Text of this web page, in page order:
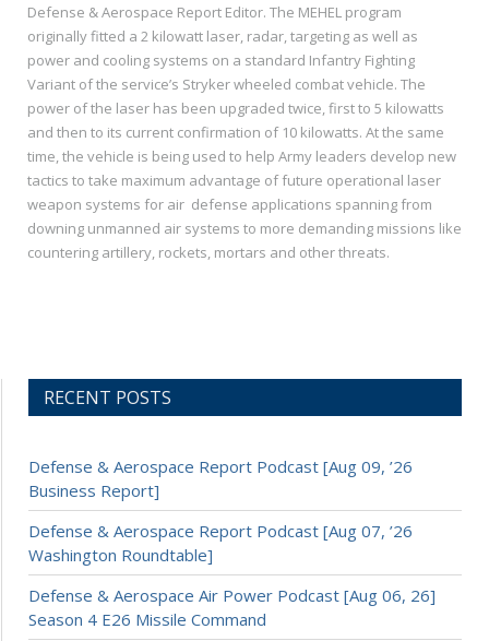
Defense & Aerospace Report Editor. The MEHEL program
originally fitted a 2 kilowatt laser, radar, targeting as well as
power and cooling systems on a standard Infantry Fighting
Variant of the service’s Stryker wheeled combat vehicle. The
power of the laser has been upgraded twice, first to 5 kilowatts
and then to its current confirmation of 10 kilowatts. At the same
time, the vehicle is being used to help Army leaders develop new
tactics to take maximum advantage of future operational laser
weapon systems for air defense applications spanning from
downing unmanned air systems to more demanding missions like
countering artillery, rockets, mortars and other threats.
RECENT POSTS
Defense & Aerospace Report Podcast [Aug 09, ’26
Business Report]
Defense & Aerospace Report Podcast [Aug 07, ’26
Washington Roundtable]
Defense & Aerospace Air Power Podcast [Aug 06, 26]
Season 4 E26 Missile Command